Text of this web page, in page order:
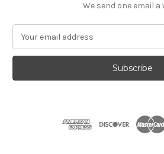
We send one email a
a
l